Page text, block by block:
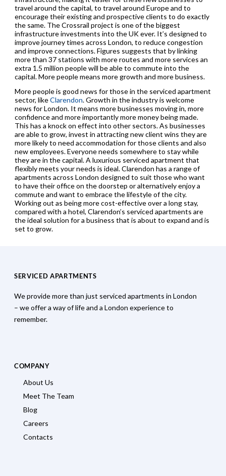
travel around the capital, to travel around Europe and to
encourage their existing and prospective clients to do exactly
the same. The Crossrail project is one of the biggest
infrastructure investments into the UK ever. It’s designed to
improve journey times across London, to reduce congestion
and improve connections. Figures suggests that by linking
more than 37 stations with more routes and more services an
extra 1.5 million people will be able to commute into the
capital. More people means more growth and more business.
More people is good news for those in the serviced apartment
sector, likeClarendon. Growth in the industry is welcome
news for London. It means more businesses moving in, more
confidence and more importantly more money being made.
This has a knock on effect into other sectors. As businesses
are able to grow, invest in attracting new client wins they are
more likely to need accommodation for those clients and also
new employees. Everyone needs somewhere to stay while
they are in the capital. A luxurious serviced apartment that
flexibly meets your needs is ideal. Clarendon has a range of
apartments across London designed to suit those who want
to have their office on the doorstep or alternatively enjoy a
commute and want to embrace the lifestyle of the city.
Working out as being more cost-effective over a long stay,
compared with a hotel, Clarendon’s serviced apartments are
the ideal solution for a business that is about to expand and is
set to grow.
SERVICED APARTMENTS
We provide more than just serviced apartments in London
– we offer a way of life and a London experience to
remember.
COMPANY
About Us
Meet The Team
Blog
Careers
Contacts